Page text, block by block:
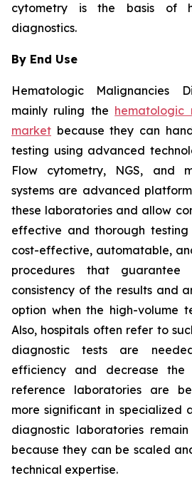
cytometry is the basis of
diagnostics.
By End Use
Hematologic Malignancies
mainly ruling the hematologic
market because they can
testing using advanced
Flow cytometry, NGS, and
systems are advanced
these laboratories and allow
effective and thorough
cost-effective, automatable,
procedures that
consistency of the results and
option when the high-volume
Also, hospitals often refer to
diagnostic tests are
efficiency and decrease the
reference laboratories are
more significant in specialized
diagnostic laboratories
because they can be scaled
technical expertise.